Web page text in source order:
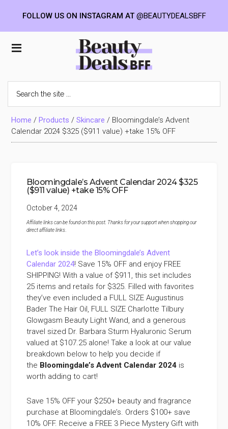
Beauty
Deals
BFF
the
site
...Home /Products /Skincare / Bloomingdale’s Advent
Calendar 2024 $325 ($911 value) +take 15% OFF
Bloomingdale’s Advent Calendar 2024 $325
($911 value) +take 15% OFF
October 4, 2024
Affiliate links can be found on this post. Thanks for your support when shopping our
direct affiliate links
Let’s look inside the Bloomingdale’s Advent
Calendar 2024! Save 15% OFF and enjoy FREE
SHIPPING! With a value of $911, this set includes
25 items and retails for $325. Filled with favorites
they’ve even included a FULL SIZE Augustinus
Bader The Hair Oil, FULL SIZE Charlotte Tilbury
Glowgasm Beauty Light Wand, and a generous
travel sized Dr. Barbara Sturm Hyaluronic Serum
valued at $107.25 alone! Take a look at our value
breakdown below to help you decide if
the Bloomingdale’s Advent Calendar 2024 is
worth adding to cart!
Save 15% OFF your $250+ beauty and fragrance
purchase at Bloomingdale’s. Orders $100+ save
10% OFF. Receive a FREE 3 Piece Mystery Gift with
FOLLOW US ON INSTAGRAM AT@BEAUTYDEALSBFF